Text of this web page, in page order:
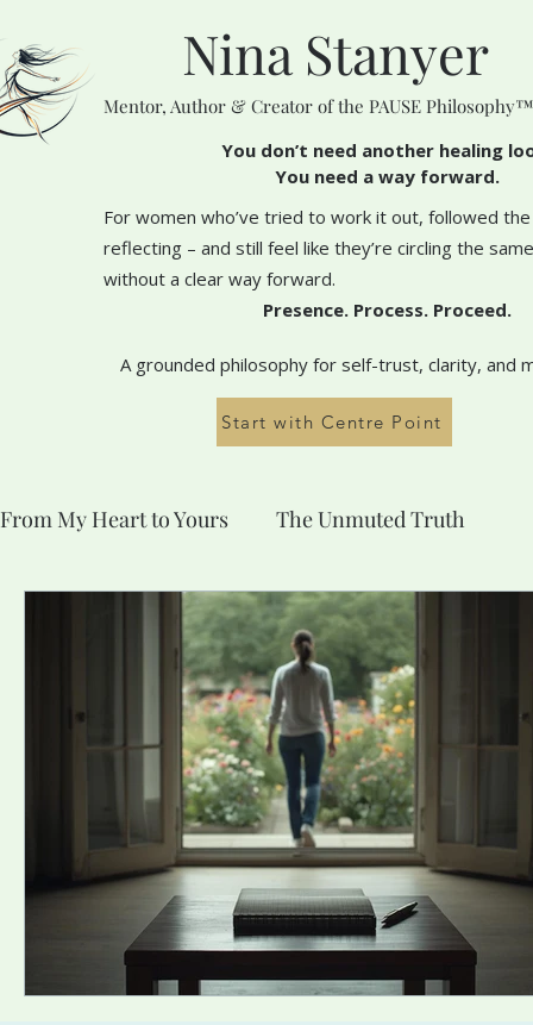
Nina Stanyer
Mentor, Author & Creator of the PAUSE Philosophy™
You don’t need another healing
You need a way forward.
For women who’ve tried to work it out, followed
reflecting – and still feel like they’re circling the
without a clear way forward.
Presence. Process. Proceed.
A grounded philosophy for self-trust, clarity, and
Start with Centre Point
From My Heart to Yours The Unmuted Truth